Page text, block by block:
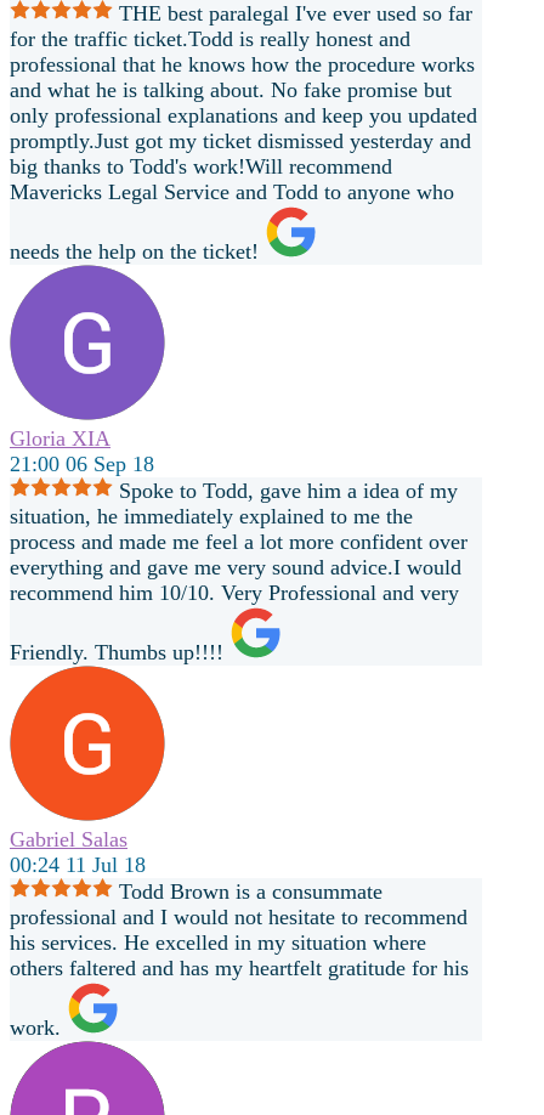
THE best paralegal I've ever used so far
for the traffic ticket.Todd is really honest and
professional that he knows how the procedure works
and what he is talking about. No fake promise but
only professional explanations and keep you updated
promptly.Just got my ticket dismissed yesterday and
big thanks to Todd's work!Will recommend
Mavericks Legal Service and Todd to anyone who
needs the help on the ticket!
Gloria XIA
21:00 06 Sep 18
Spoke to Todd, gave him a idea of my
situation, he immediately explained to me the
process and made me feel a lot more confident over
everything and gave me very sound advice.I would
recommend him 10/10. Very Professional and very
Friendly. Thumbs up!!!!
Gabriel Salas
00:24 11 Jul 18
Todd Brown is a consummate
professional and I would not hesitate to recommend
his services. He excelled in my situation where
others faltered and has my heartfelt gratitude for his
work.